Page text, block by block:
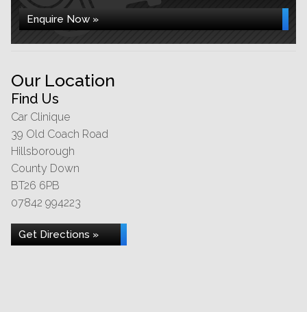
Enquire Now »
Our Location
Find Us
Car Clinique
39 Old Coach Road
Hillsborough
County Down
BT26 6PB
07842 994223
Get Directions »